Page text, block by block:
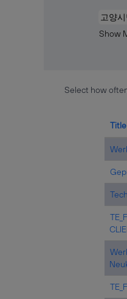
Show
Select how
Title